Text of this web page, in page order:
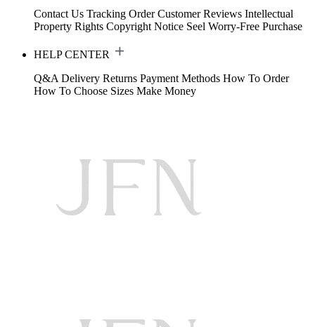
Contact Us Tracking Order Customer Reviews Intellectual
Property Rights Copyright Notice Seel Worry-Free Purchase
HELP CENTER
Q&A Delivery Returns Payment Methods How To Order
How To Choose Sizes Make Money